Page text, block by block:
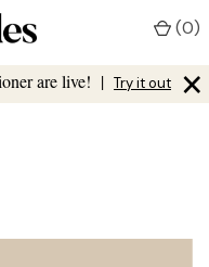
are live! | Try it out ×
(0)